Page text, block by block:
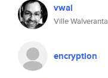
vwal
Ville Walveranta
encryption